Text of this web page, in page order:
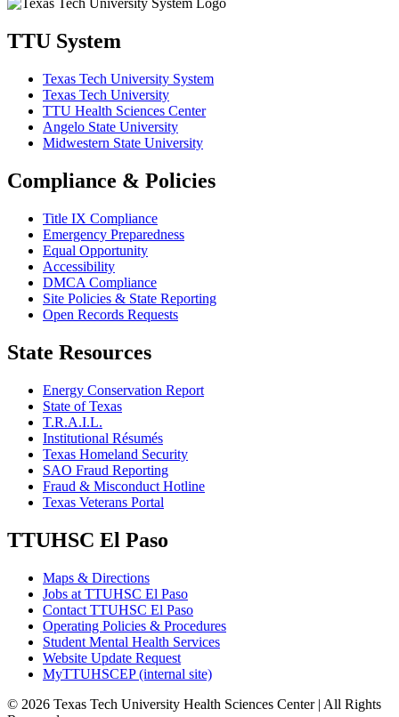
TTU System
Texas Tech University System
Texas Tech University
TTU Health Sciences Center
Angelo State University
Midwestern State University
Compliance & Policies
Title IX Compliance
Emergency Preparedness
Equal Opportunity
Accessibility
DMCA Compliance
Site Policies & State Reporting
Open Records Requests
State Resources
Energy Conservation Report
State of Texas
T.R.A.I.L.
Institutional Résumés
Texas Homeland Security
SAO Fraud Reporting
Fraud & Misconduct Hotline
Texas Veterans Portal
TTUHSC El Paso
Maps & Directions
Jobs at TTUHSC El Paso
Contact TTUHSC El Paso
Operating Policies & Procedures
Student Mental Health Services
Website Update Request
MyTTUHSCEP (internal site)
© 2026 Texas Tech University Health Sciences Center | All Rights